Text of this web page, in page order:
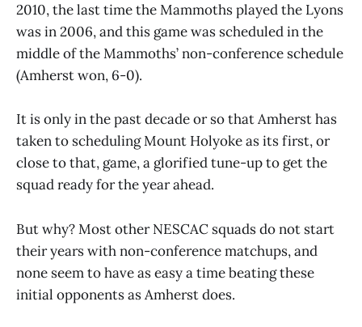
2010, the last time the Mammoths played the Lyons
was in 2006, and this game was scheduled in the
middle of the Mammoths’ non-conference schedule
(Amherst won, 6-0).
It is only in the past decade or so that Amherst has
taken to scheduling Mount Holyoke as its first, or
close to that, game, a glorified tune-up to get the
squad ready for the year ahead.
But why? Most other NESCAC squads do not start
their years with non-conference matchups, and
none seem to have as easy a time beating these
initial opponents as Amherst does.